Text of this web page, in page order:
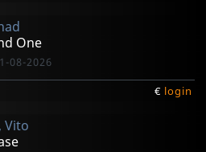
One
08-2026
€ login
Vito